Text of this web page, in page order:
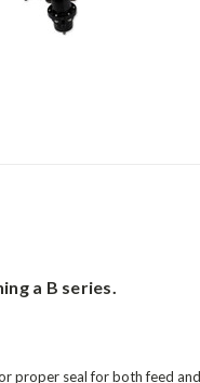
a B series.
seal for both feed